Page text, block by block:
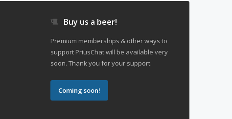
Buy us a beer!
Premium memberships & other ways to
support PriusChat will be available very
soon. Thank you for your support.
Coming soon!